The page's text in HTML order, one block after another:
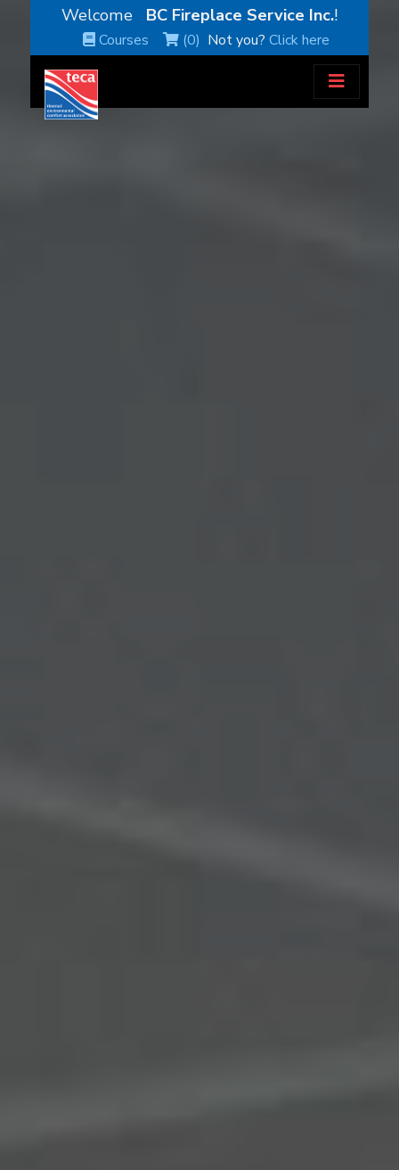
Welcome BC Fireplace Service Inc.!
Courses (0) Not you?Click here